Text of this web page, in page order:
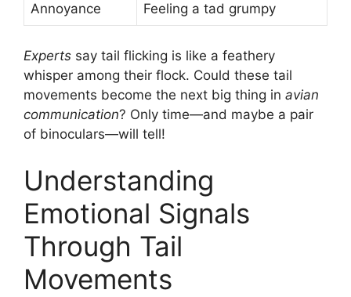
Annoyance Feeling a tad grumpy
Experts say tail flicking is like a feathery
whisper among their flock. Could these tail
movements become the next big thing in avian
communication? Only time—and maybe a pair
of binoculars—will tell!
Understanding
Emotional Signals
Through Tail
Movements